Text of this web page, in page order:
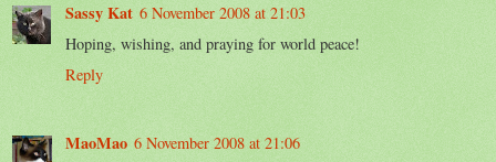
Sassy Kat 6 November 2008 at 21:03
Hoping, wishing, and praying for world peace!
Reply
MaoMao 6 November 2008 at 21:06